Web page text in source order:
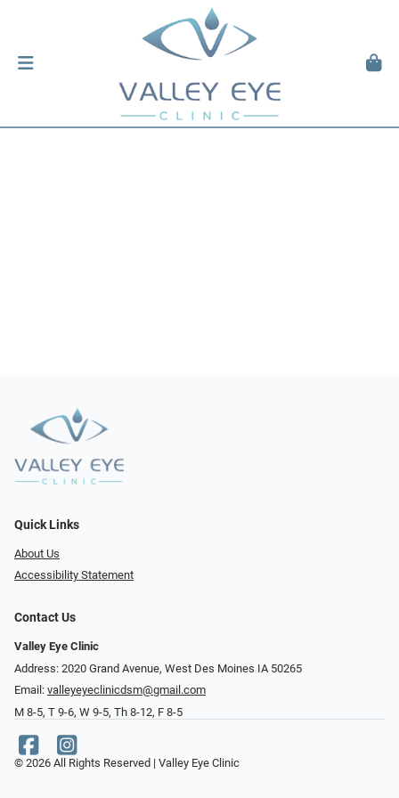
Quick Links
About Us
Accessibility Statement
Contact Us
Valley Eye Clinic
Address: 2020 Grand Avenue, West Des Moines IA 50265
Email: valleyeyeclinicdsm@gmail.com
M 8-5, T 9-6, W 9-5, Th 8-12, F 8-5
© 2026 All Rights Reserved | Valley Eye Clinic